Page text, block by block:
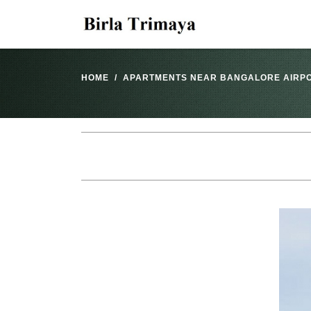
HOME APARTMENTS NEAR BANGALORE